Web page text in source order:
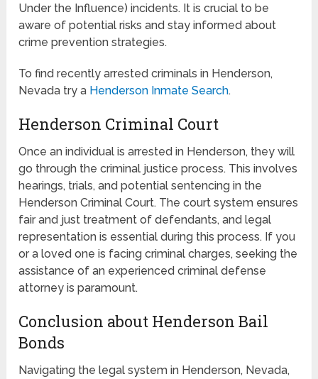
Under the Influence) incidents. It is crucial to be
aware of potential risks and stay informed about
crime prevention strategies.
To find recently arrested criminals in Henderson,
Nevada try a Henderson Inmate Search.
Henderson Criminal Court
Once an individual is arrested in Henderson, they will
go through the criminal justice process. This involves
hearings, trials, and potential sentencing in the
Henderson Criminal Court. The court system ensures
fair and just treatment of defendants, and legal
representation is essential during this process. If you
or a loved one is facing criminal charges, seeking the
assistance of an experienced criminal defense
attorney is paramount.
Conclusion about Henderson Bail
Bonds
Navigating the legal system in Henderson, Nevada,